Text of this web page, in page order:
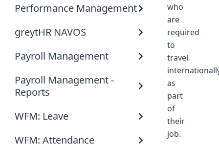
Performance Management
greytHR NAVOS
Payroll Management
Payroll Management -
Reports
WFM: Leave
WFM: Attendance
who
are
required
to
travel
as
part
of
their
job.